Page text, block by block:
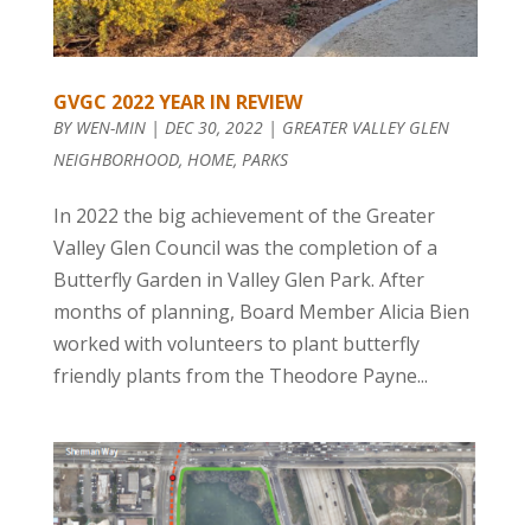
GVGC 2022 YEAR IN REVIEW
BY WEN-MIN| DEC 30, 2022| GREATER VALLEY GLEN
NEIGHBORHOOD, HOME, PARKS
In 2022 the big achievement of the Greater
Valley Glen Council was the completion of a
Butterfly Garden in Valley Glen Park. After
months of planning, Board Member Alicia Bien
worked with volunteers to plant butterfly
friendly plants from the Theodore Payne...